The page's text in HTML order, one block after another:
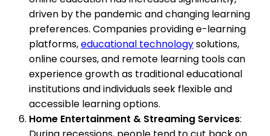
driven by the pandemic and changing learning
preferences. Companies providing e-learning
platforms,educational technologysolutions,
online courses, and remote learning tools can
experience growth as traditional educational
institutions and individuals seek flexible and
accessible learning options.
Home Entertainment & Streaming Services: